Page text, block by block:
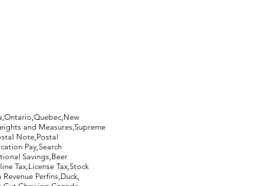
and Measures,Supreme
Note,Postal
Pay,Search
Savings,Beer
Tax,License Tax,Stock
Perfins,Duck,